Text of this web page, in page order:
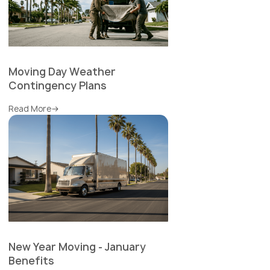
Moving Day Weather
Contingency Plans
Read More
New Year Moving - January
Benefits